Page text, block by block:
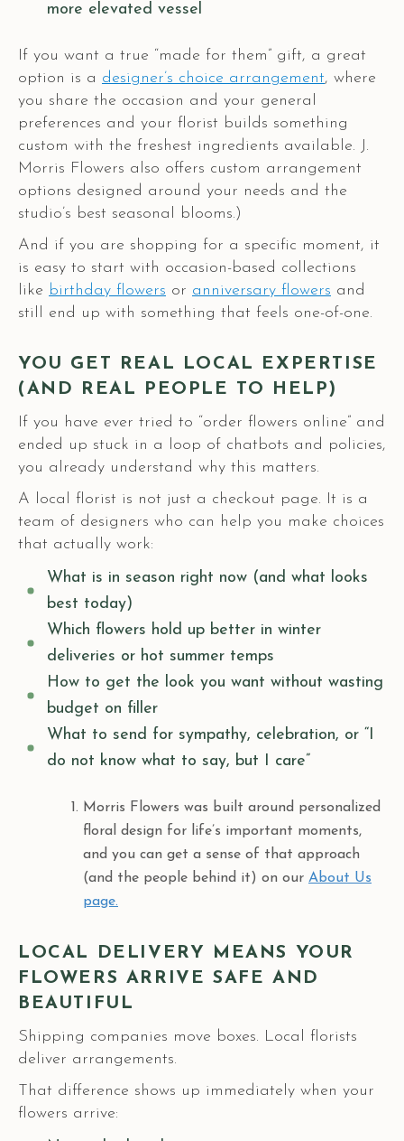
more elevated vessel
If you want a true “made for them” gift, a great
option is a designer’s choice arrangement, where
you share the occasion and your general
preferences and your florist builds something
custom with the freshest ingredients available. J.
Morris Flowers also offers custom arrangement
options designed around your needs and the
studio’s best seasonal blooms.)
And if you are shopping for a specific moment, it
is easy to start with occasion-based collections
like birthday flowers or anniversary flowers and
still end up with something that feels one-of-one.
YOU GET REAL LOCAL EXPERTISE
(AND REAL PEOPLE TO HELP)
If you have ever tried to “order flowers online” and
ended up stuck in a loop of chatbots and policies,
you already understand why this matters.
A local florist is not just a checkout page. It is a
team of designers who can help you make choices
that actually work:
What is in season right now (and what looks
best today)
Which flowers hold up better in winter
deliveries or hot summer temps
How to get the look you want without wasting
budget on filler
What to send for sympathy, celebration, or “I
do not know what to say, but I care”
Morris Flowers was built around personalized
floral design for life’s important moments,
and you can get a sense of that approach
(and the people behind it) on our About Us
page.
LOCAL DELIVERY MEANS YOUR
FLOWERS ARRIVE SAFE AND
BEAUTIFUL
Shipping companies move boxes. Local florists
deliver arrangements.
That difference shows up immediately when your
flowers arrive: